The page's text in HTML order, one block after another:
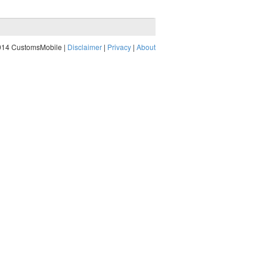
CustomsMobile | Disclaimer | Privacy | About